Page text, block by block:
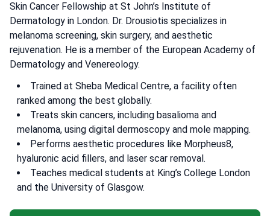
Skin Cancer Fellowship at St John’s Institute of
Dermatology in London. Dr. Drousiotis specializes in
melanoma screening, skin surgery, and aesthetic
rejuvenation. He is a member of the European Academy of
Dermatology and Venereology.
Trained at Sheba Medical Centre, a facility often
ranked among the best globally.
Treats skin cancers, including basalioma and
melanoma, using digital dermoscopy and mole mapping.
Performs aesthetic procedures like Morpheus8,
hyaluronic acid fillers, and laser scar removal.
Teaches medical students at King’s College London
and the University of Glasgow.